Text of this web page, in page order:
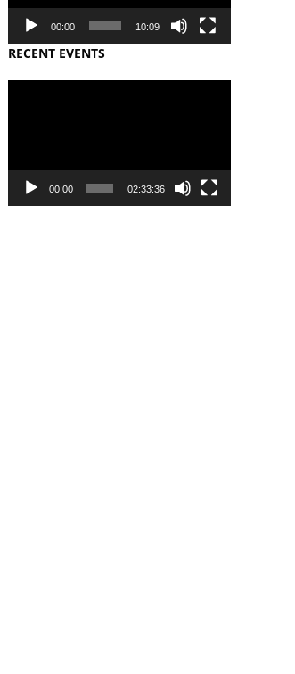
00:00 10:09
RECENT EVENTS
00:00 02:33:36